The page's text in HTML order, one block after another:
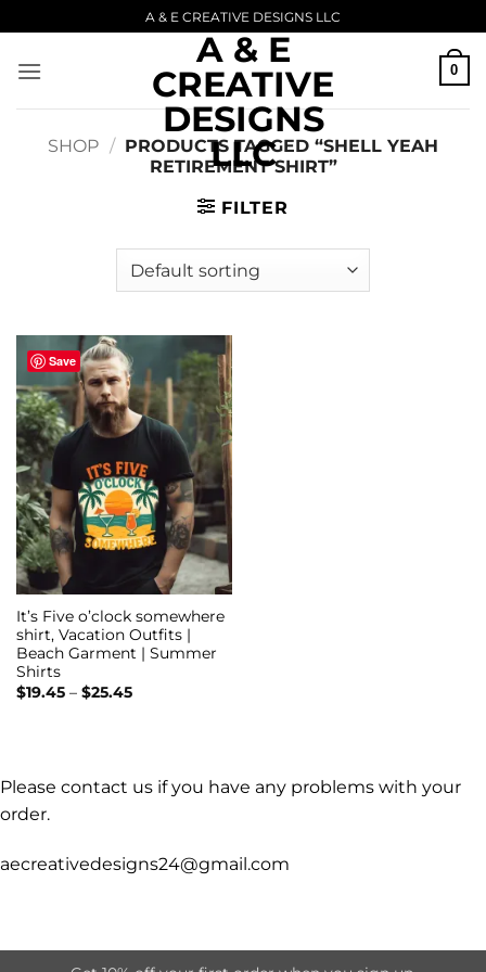
to
content
A & E CREATIVE DESIGNS LLC
A & E
CREATIVE
DESIGNS
LLC
0
SHOP / PRODUCTS TAGGED “SHELL YEAH
RETIREMENT SHIRT”
FILTER
Save
It’s Five o’clock somewhere
shirt, Vacation Outfits |
Beach Garment | Summer
Shirts
$19.45 – $25.45Price
Please contact us if you have any problems with your
order.
aecreativedesigns24@gmail.com